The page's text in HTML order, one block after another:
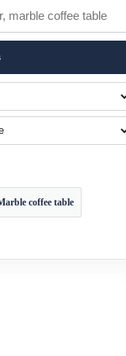
coffee table